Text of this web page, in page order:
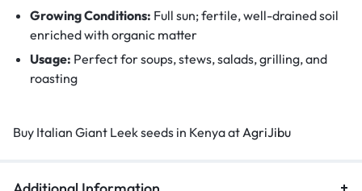
Growing Conditions: Full sun; fertile, well-drained soil
enriched with organic matter
Usage: Perfect for soups, stews, salads, grilling, and
roasting
Buy Italian Giant Leek seeds in Kenya at AgriJibu